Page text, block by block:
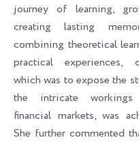
journey of learning,
creating lasting
combining theoretical
practical experiences,
which was to expose the
the intricate
financial markets, was
She further commented